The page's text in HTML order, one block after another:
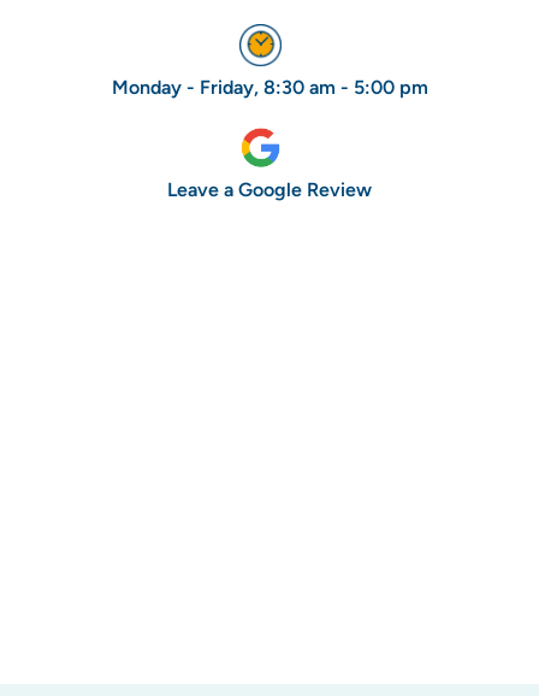
Monday - Friday, 8:30 am - 5:00 pm
Leave a Google Review